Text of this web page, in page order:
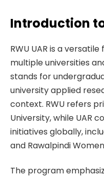
Introduction to
RWU UAR is a
multiple universities
stands for
university applied
context. RWU refers
University, while UAR
initiatives globally,
and Rawalpindi
The program